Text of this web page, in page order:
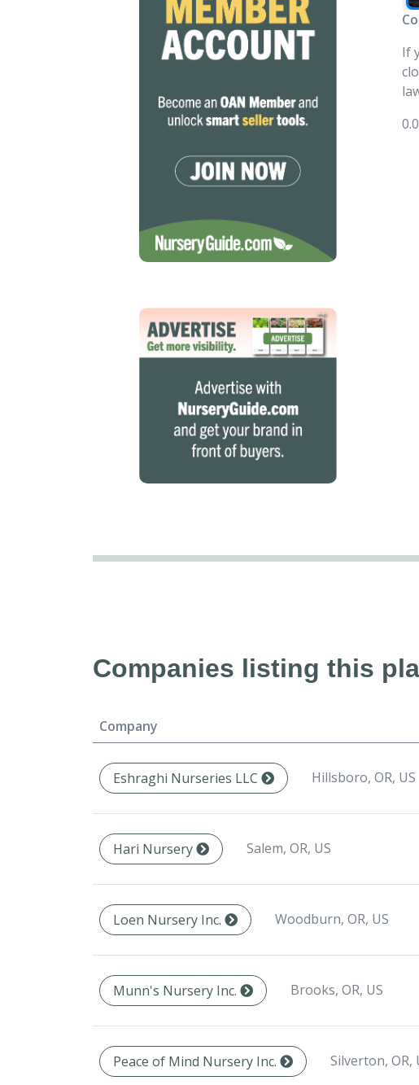
If
0.0
Companies listing this
Company
Eshraghi Nurseries LLC Hillsboro, OR, US
Hari Nursery Salem, OR, US
Loen Nursery Inc. Woodburn, OR, US
Munn's Nursery Inc. Brooks, OR, US
Peace of Mind Nursery Inc. Silverton, OR,